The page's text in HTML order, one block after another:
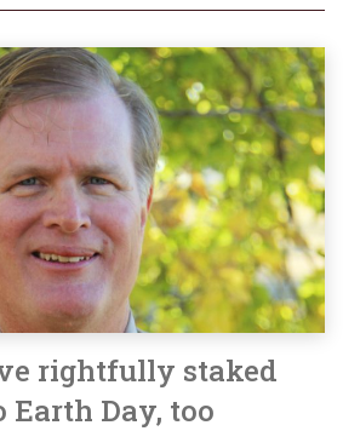
rightfully staked
Day, too